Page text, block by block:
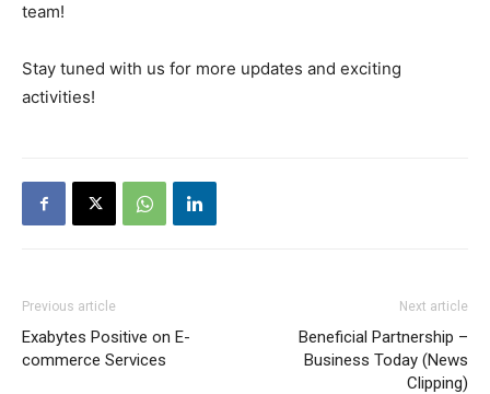
team!
Stay tuned with us for more updates and exciting
activities!
Previous article
Exabytes Positive on E-
commerce Services
Next article
Beneficial Partnership –
Business Today (News
Clipping)